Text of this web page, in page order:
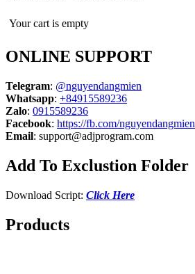
Your cart is empty
ONLINE SUPPORT
Telegram: @nguyendangmien
Whatsapp: +84915589236
Zalo: 0915589236
Facebook: https://fb.com/nguyendangmien
Email: support@adjprogram.com
Add To Exclustion Folder
Download Script: Click Here
Products